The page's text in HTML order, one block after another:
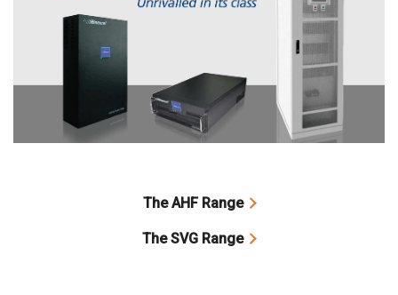
The AHF Range
The SVG Range